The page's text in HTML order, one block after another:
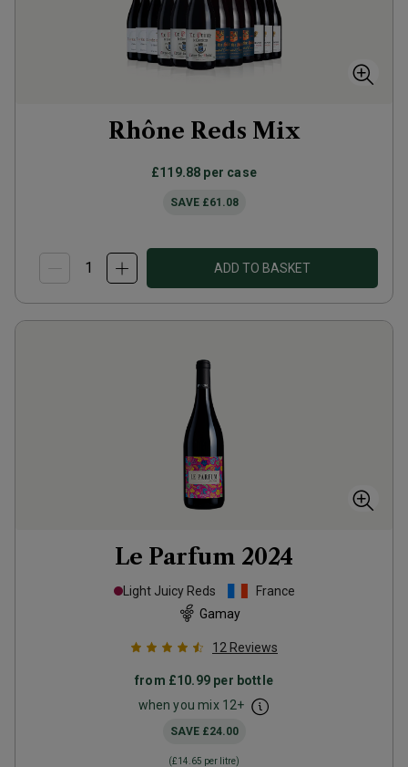
Rhône Reds Mix
£119.88 per case
SAVE £61.08
ADD TO BASKET
Le Parfum 2024
Light Juicy Reds
France
Gamay
12 Reviews
from £10.99 per bottle
when you mix 12+
SAVE £24.00
(£14.65 per litre)